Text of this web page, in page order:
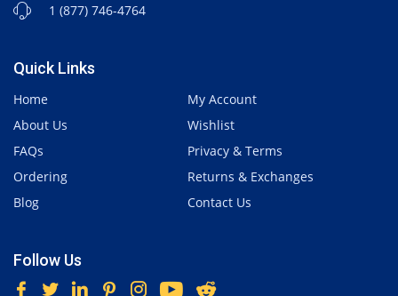
1 (877) 746-4764
Quick Links
Home
About Us
FAQs
Ordering
Blog
My Account
Wishlist
Privacy & Terms
Returns & Exchanges
Contact Us
Follow Us